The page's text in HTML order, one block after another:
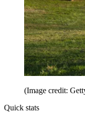
(Image credit:
Quick stats